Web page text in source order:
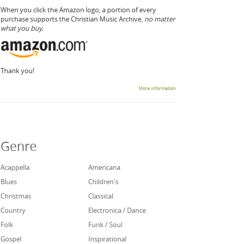
When you click the Amazon logo, a portion of every
purchase supports the Christian Music Archive, no matter
what you buy.
Thank you!
More information
Genre
Acappella
Americana
Blues
Children's
Christmas
Classical
Country
Electronica / Dance
Folk
Funk / Soul
Gospel
Inspirational